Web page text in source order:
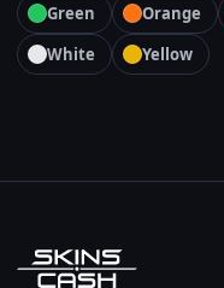
Green
Orange
White
Yellow